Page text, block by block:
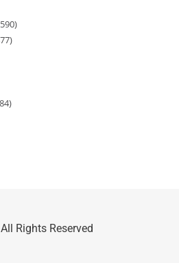
Rights Reserved